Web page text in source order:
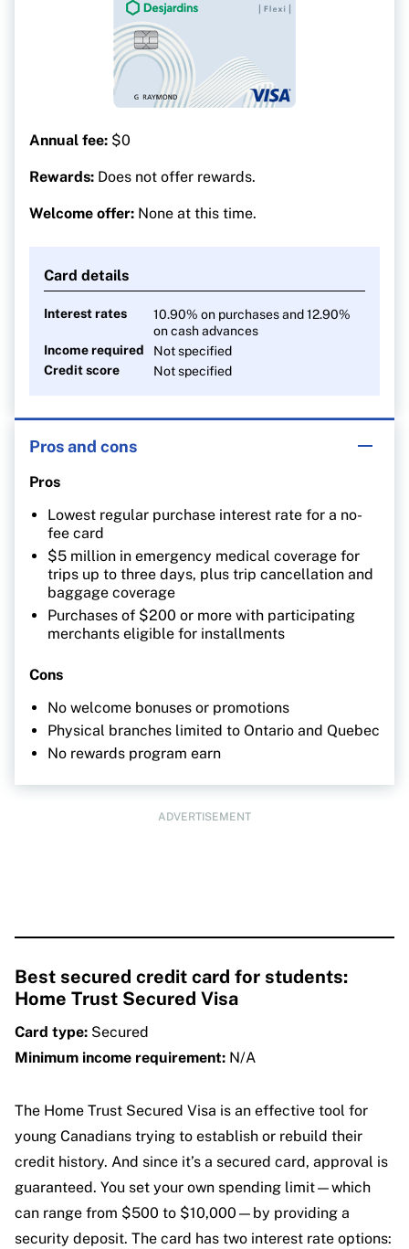
Annual fee: $0
Rewards: Does not offer rewards.
Welcome offer: None at this time.
Card details
Interest rates
10.90% on purchases and 12.90%
on cash advances
Income required
Not specified
Credit score
Not specified
Pros and cons
Pros
Lowest regular purchase interest rate for a no-
fee card
$5 million in emergency medical coverage for
trips up to three days, plus trip cancellation and
baggage coverage
Purchases of $200 or more with participating
merchants eligible for installments
Cons
No welcome bonuses or promotions
Physical branches limited to Ontario and Quebec
No rewards program earn
ADVERTISEMENT
Best secured credit card for students:
Home Trust Secured Visa
Card type: Secured
Minimum income requirement: N/A
The Home Trust Secured Visa is an effective tool for
young Canadians trying to establish or rebuild their
credit history. And since it’s a secured card, approval is
guaranteed. You set your own spending limit—which
can range from $500 to $10,000—by providing a
security deposit. The card has two interest rate options: